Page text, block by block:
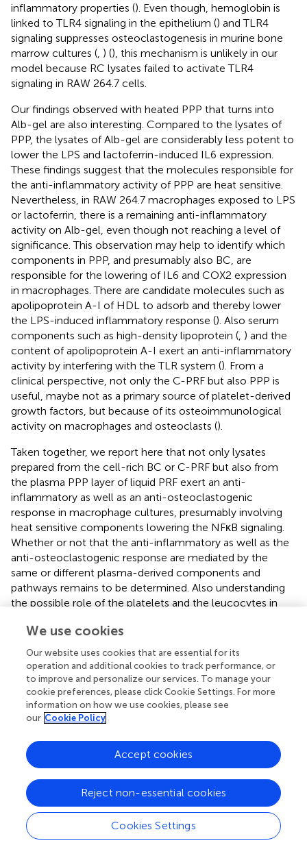
inflammatory properties (). Even though, hemoglobin is
linked to TLR4 signaling in the epithelium () and TLR4
signaling suppresses osteoclastogenesis in murine bone
marrow cultures (, ) (), this mechanism is unlikely in our
model because RC lysates failed to activate TLR4
signaling in RAW 264.7 cells.
Our findings observed with heated PPP that turns into
Alb-gel are also interesting. Compared to the lysates of
PPP, the lysates of Alb-gel are considerably less potent to
lower the LPS and lactoferrin-induced IL6 expression.
These findings suggest that the molecules responsible for
the anti-inflammatory activity of PPP are heat sensitive.
Nevertheless, in RAW 264.7 macrophages exposed to LPS
or lactoferrin, there is a remaining anti-inflammatory
activity on Alb-gel, even though not reaching a level of
significance. This observation may help to identify which
components in PPP, and presumably also BC, are
responsible for the lowering of IL6 and COX2 expression
in macrophages. There are candidate molecules such as
apolipoprotein A-I of HDL to adsorb and thereby lower
the LPS-induced inflammatory response (). Also serum
components such as high-density lipoprotein (, ) and the
content of apolipoprotein A-I exert an anti-inflammatory
activity by interfering with the TLR system (). From a
clinical perspective, not only the C-PRF but also PPP is
useful, maybe not as a primary source of platelet-derived
growth factors, but because of its osteoimmunological
activity on macrophages and osteoclasts ().
Taken together, we report here that not only lysates
prepared from the cell-rich BC or C-PRF but also from
the plasma PPP layer of liquid PRF exert an anti-
inflammatory as well as an anti-osteoclastogenic
response in macrophage cultures, presumably involving
heat sensitive components lowering the NFκB signaling.
Whether or not that the anti-inflammatory as well as the
anti-osteoclastogenic response are mediated by the
same or different plasma-derived components and
pathways remains to be determined. Also understanding
the possible role of the platelets and the leucocytes in
provides another novel aspect to PRF research namely
that the lysates of RC similar to hemoglobin suppressed
osteoclastogenesis.
Funding
This research was funded in part by a grant from the
Osteology Foundation, Switzerland (17-125 and 17-219).
ZK and JN received support from the Austrian Science
Fund (FWF) (4072-B28).
We use cookies
Our website uses cookies that are essential for its
operation and additional cookies to track performance, or
to improve and personalize our services. To manage your
cookie preferences, please click Cookie Settings. For more
information on how we use cookies, please see
our Cookie Policy
Cookies Settings
Reject non-essential cookies
Accept cookies